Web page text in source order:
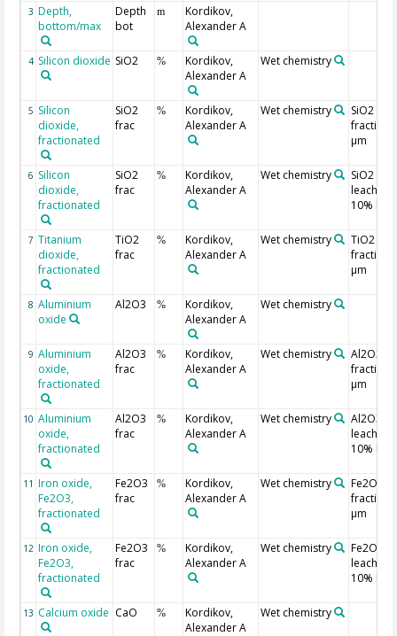
3 Depth,
bottom/max
Depth
bot
m
Kordikov,
Alexander A
4 Silicon dioxide SiO2 %
Kordikov,
Alexander A
Wet chemistry
5 Silicon
dioxide,
fractionated
SiO2
frac
%
Kordikov,
Alexander A
Wet chemistry
SiO2 in
fraction
µm
6 Silicon
dioxide,
fractionated
SiO2
frac
%
Kordikov,
Alexander A
Wet chemistry
SiO2
leached
10% HCl
7 Titanium
dioxide,
fractionated
TiO2
frac
%
Kordikov,
Alexander A
Wet chemistry
TiO2 in
fraction
µm
8 Aluminium
oxide
Al2O3 %
Kordikov,
Alexander A
Wet chemistry
9 Aluminium
oxide,
fractionated
Al2O3
frac
%
Kordikov,
Alexander A
Wet chemistry
Al2O3 in
fraction
µm
10 Aluminium
oxide,
fractionated
Al2O3
frac
%
Kordikov,
Alexander A
Wet chemistry
Al2O3
leached
10% HCl
11 Iron oxide,
Fe2O3,
fractionated
Fe2O3
frac
%
Kordikov,
Alexander A
Wet chemistry
Fe2O3 in
fraction
µm
12 Iron oxide,
Fe2O3,
fractionated
Fe2O3
frac
%
Kordikov,
Alexander A
Wet chemistry
Fe2O3
leached
10% HCl
13 Calcium oxide CaO %
Kordikov,
Alexander A
Wet chemistry